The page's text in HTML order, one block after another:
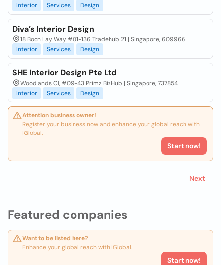
Featured companies
Want to be listed here?
Enhance your global reach with iGlobal.
Start now!
Interior
Services Design
Diva’s Interior Design
18 Boon Lay Way #01-136 Tradehub 21 | Singapore, 609966
Interior
Services Design
SHE Interior Design Pte Ltd
Woodlands Cl, #09-43 Primz BizHub | Singapore, 737854
Interior
Services Design
Attention business owner!
Register your business now and enhance your global reach with
iGlobal.
Start now!
Next